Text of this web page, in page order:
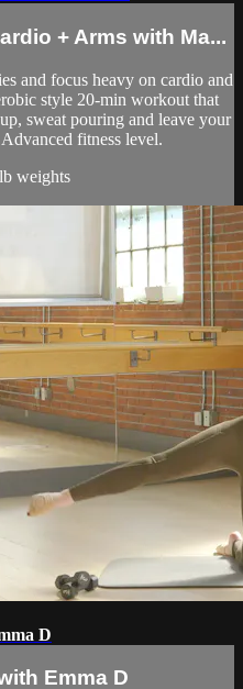
+ Arms with Ma...
and focus heavy on cardio and
style 20-min workout that
sweat pouring and leave your
fitness level.
weights
D
Emma D